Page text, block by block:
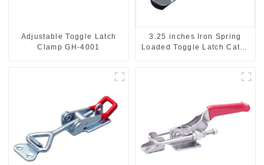
Adjustable Toggle Latch
Clamp GH-4001
3.25 inches Iron Spring
Loaded Toggle Latch Catch